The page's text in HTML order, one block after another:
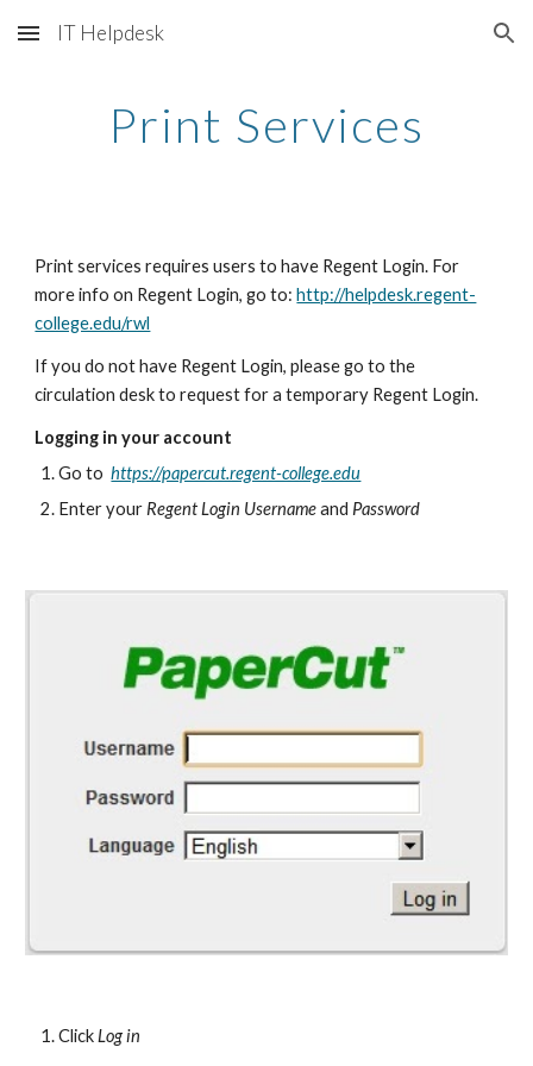
Skip to main content Skip to navigation
IT Helpdesk
Print Services
Print services requires users to have Regent Login. For
more info on Regent Login, go to: http://helpdesk.regent-
college.edu/rwl
If you do not have Regent Login, please go to the
circulation desk to request for a temporary Regent Login.
Logging in your account
Go to https://papercut.regent-college.edu
Enter your Regent Login Username and Password
Click Log in